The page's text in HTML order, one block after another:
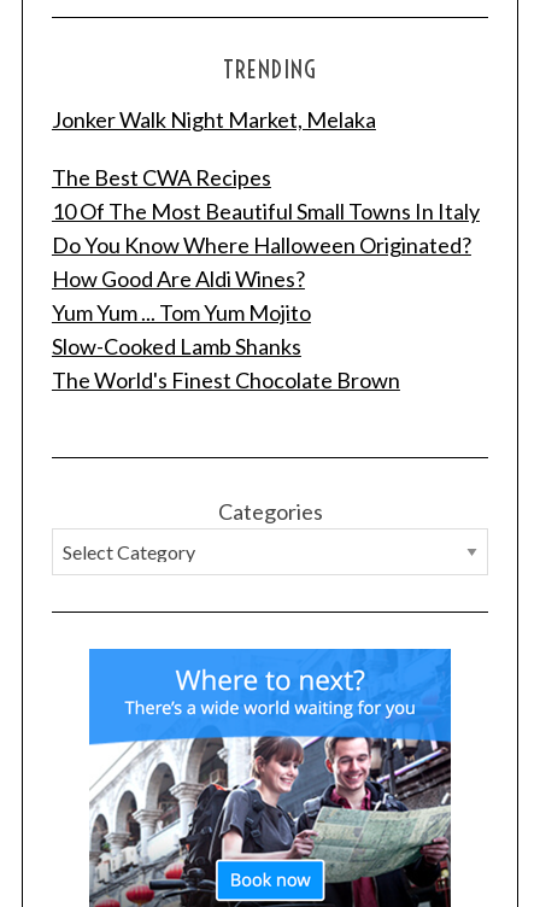
TRENDING
Jonker Walk Night Market, Melaka
The Best CWA Recipes
10 Of The Most Beautiful Small Towns In Italy
Do You Know Where Halloween Originated?
How Good Are Aldi Wines?
Yum Yum ... Tom Yum Mojito
Slow-Cooked Lamb Shanks
The World's Finest Chocolate Brown
Categories